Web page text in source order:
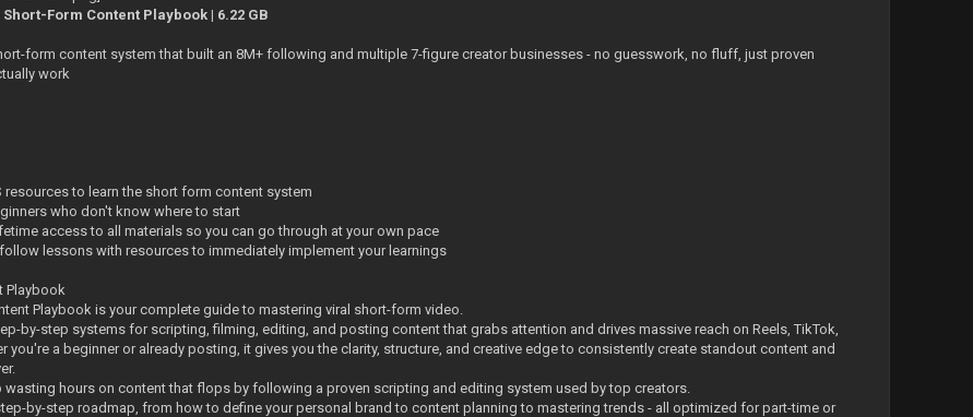
Form Content Playbook | 6.22 GB
form content system that built an 8M+ following and multiple 7-figure creator businesses - no guesswork, no fluff, just proven
work
resources to learn the short form content system
who don't know where to start
access to all materials so you can go through at your own pace
lessons with resources to immediately implement your learnings
Playbook
Playbook is your complete guide to mastering viral short-form video.
by-step systems for scripting, filming, editing, and posting content that grabs attention and drives massive reach on Reels, TikTok,
you're a beginner or already posting, it gives you the clarity, structure, and creative edge to consistently create standout content and
wasting hours on content that flops by following a proven scripting and editing system used by top creators.
by-step roadmap, from how to define your personal brand to content planning to mastering trends - all optimized for part-time or